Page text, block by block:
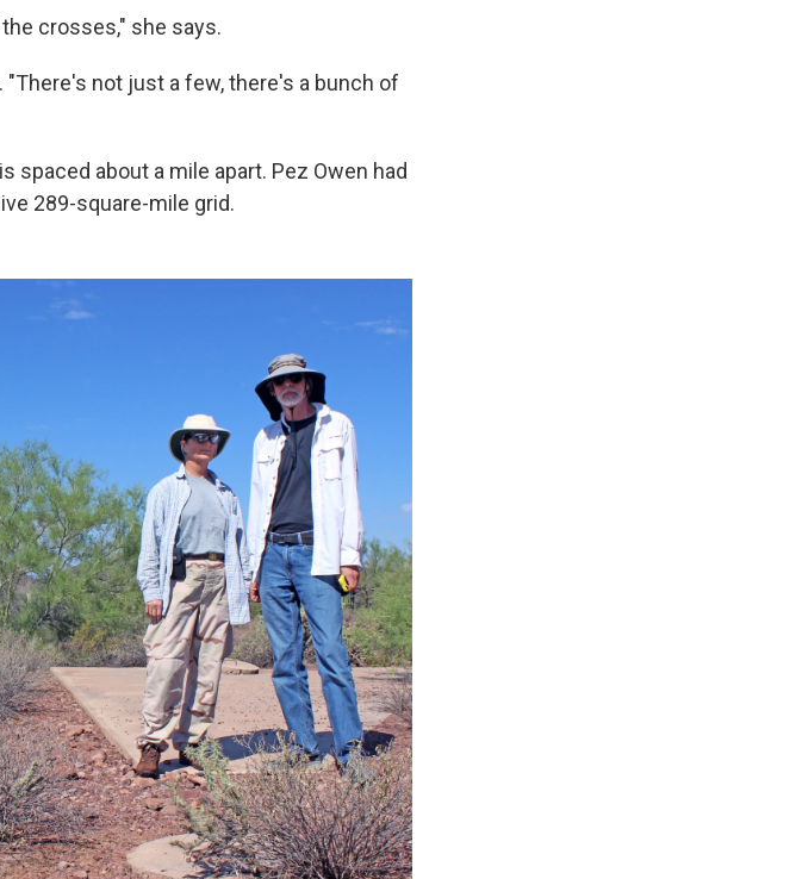
crosses," she says.
not just a few, there's a bunch of
spaced about a mile apart. Pez Owen had
289-square-mile grid.